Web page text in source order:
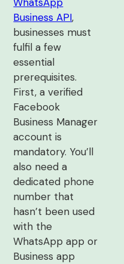
Business API,
businesses must
fulfil a few
essential
prerequisites.
First, a verified
Facebook
Business Manager
account is
mandatory. You’ll
also need a
dedicated phone
number that
hasn’t been used
with the
WhatsApp app or
Business app